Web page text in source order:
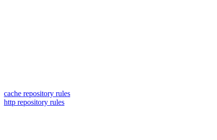
cache repository rules
http repository rules